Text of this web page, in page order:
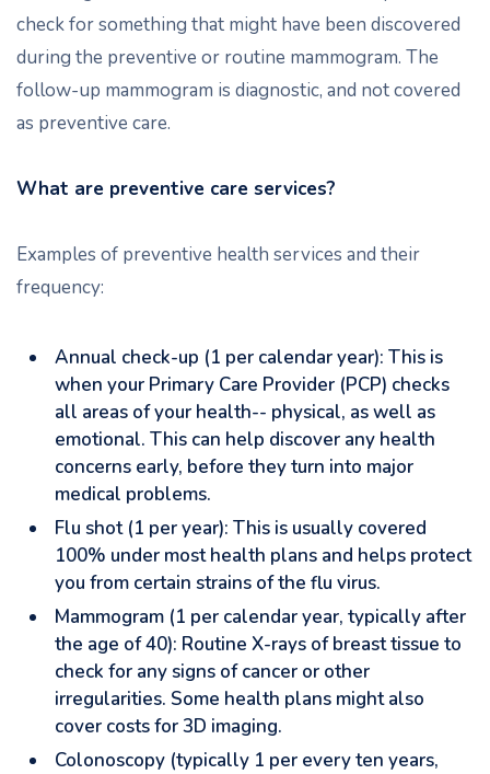
check for something that might have been discovered
during the preventive or routine mammogram. The
follow-up mammogram is diagnostic, and not covered
as preventive care.
What are preventive care services?
Examples of preventive health services and their
frequency:
Annual check-up (1 per calendar year): This is
when your Primary Care Provider (PCP) checks
all areas of your health-- physical, as well as
emotional. This can help discover any health
concerns early, before they turn into major
medical problems.
Flu shot (1 per year): This is usually covered
100% under most health plans and helps protect
you from certain strains of the flu virus.
Mammogram (1 per calendar year, typically after
the age of 40): Routine X-rays of breast tissue to
check for any signs of cancer or other
irregularities. Some health plans might also
cover costs for 3D imaging.
Colonoscopy (typically 1 per every ten years,